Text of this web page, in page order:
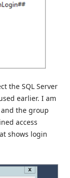
the SQL Server
earlier. I am
the group
access
shows login